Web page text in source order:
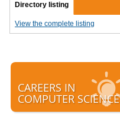
Directory listing
View the complete listing
CAREERS IN
COMPUTER SCIENCE